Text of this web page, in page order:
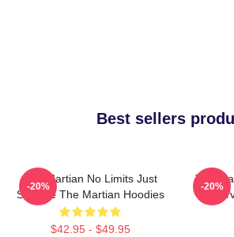
Best sellers
The Martian No Limits Just
Science The Martian Hoodies
$42.95 - $49.95
-20%
The
-20%